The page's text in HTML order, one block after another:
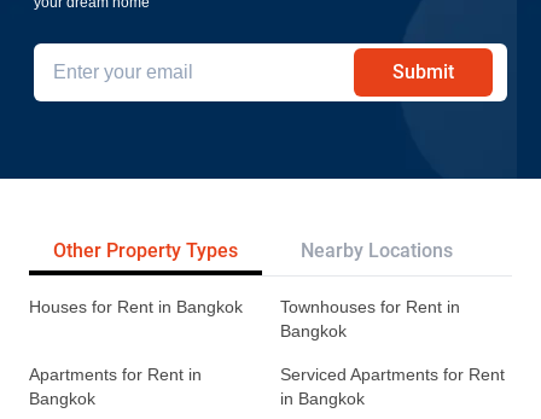
Submit
Other Property Types Nearby Locations
Houses for Rent in Bangkok
Townhouses for Rent in
Bangkok
Apartments for Rent in
Bangkok
Serviced Apartments for Rent
in Bangkok